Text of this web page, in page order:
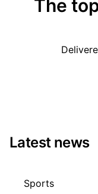
The
Latest news
Sports